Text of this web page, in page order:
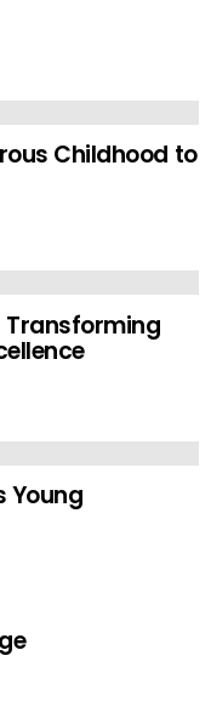
Childhood to
Transforming
Young